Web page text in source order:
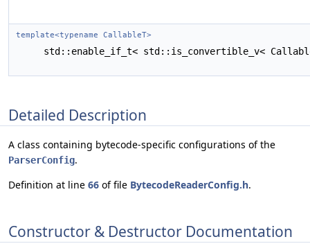
template<typename CallableT>
std::enable_if_t< std::is_convertible_v<
Detailed Description
A class containing bytecode-specific configurations of the
ParserConfig.
Definition at line 66 of file BytecodeReaderConfig.h.
Constructor & Destructor Documentation